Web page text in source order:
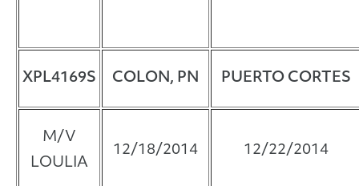
XPL4169S COLON, PN PUERTO CORTES
M/V
LOULIA
12/18/2014 12/22/2014